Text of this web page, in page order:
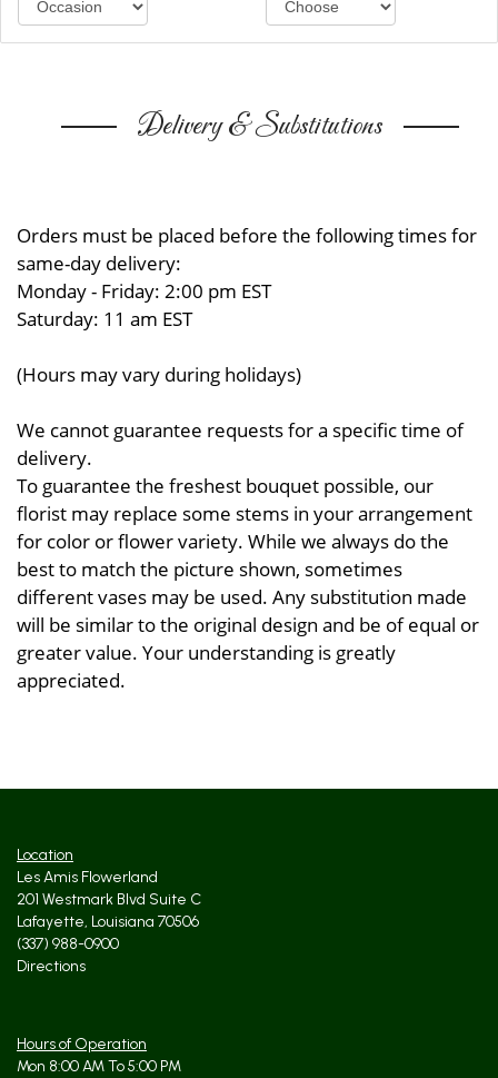
Delivery & Substitutions
Orders must be placed before the following times for
same-day delivery:
Monday - Friday: 2:00 pm EST
Saturday: 11 am EST
(Hours may vary during holidays)
We cannot guarantee requests for a specific time of
delivery.
To guarantee the freshest bouquet possible, our
florist may replace some stems in your arrangement
for color or flower variety. While we always do the
best to match the picture shown, sometimes
different vases may be used. Any substitution made
will be similar to the original design and be of equal or
greater value. Your understanding is greatly
appreciated.
Location
Les Amis Flowerland
201 Westmark Blvd Suite C
Lafayette, Louisiana 70506
(337) 988-0900
Directions
Hours of Operation
Mon 8:00 AM To 5:00 PM